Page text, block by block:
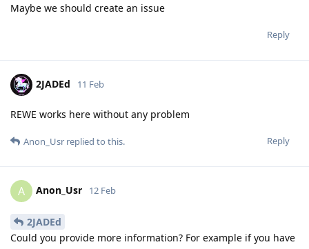
Maybe we should create an issue
Reply
2JADEd 11 Feb
REWE works here without any problem
Reply
Anon_Usr replied to this.
A Anon_Usr 12 Feb
2JADEd
Could you provide more information? For example if you have